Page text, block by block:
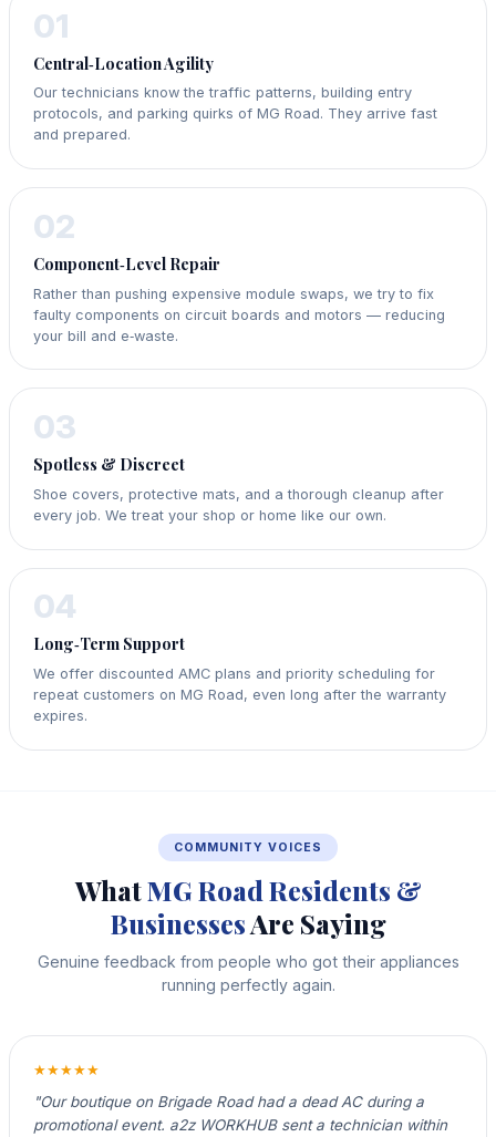
01
Central‑Location Agility
Our technicians know the traffic patterns, building entry
protocols, and parking quirks of MG Road. They arrive fast
and prepared.
02
Component‑Level Repair
Rather than pushing expensive module swaps, we try to fix
faulty components on circuit boards and motors — reducing
your bill and e‑waste.
03
Spotless & Discreet
Shoe covers, protective mats, and a thorough cleanup after
every job. We treat your shop or home like our own.
04
Long‑Term Support
We offer discounted AMC plans and priority scheduling for
repeat customers on MG Road, even long after the warranty
expires.
COMMUNITY VOICES
WhatMG Road Residents &
BusinessesAre Saying
Genuine feedback from people who got their appliances
running perfectly again.
★★★★★
"Our boutique on Brigade Road had a dead AC during a
promotional event. a2z WORKHUB sent a technician within